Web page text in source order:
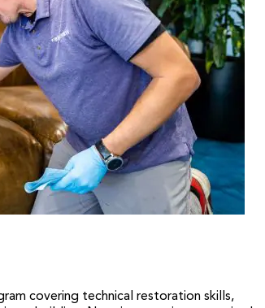
covering technical restoration skills,